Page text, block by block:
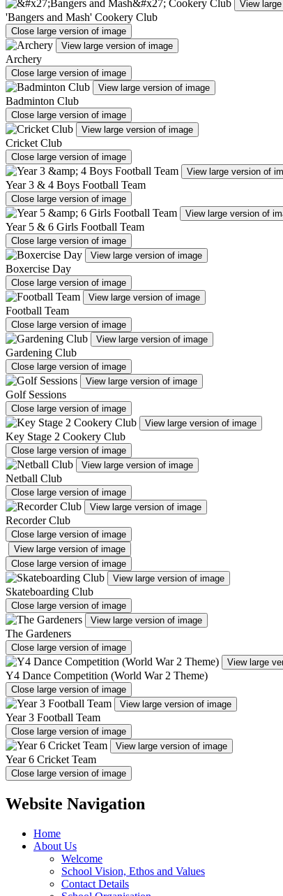
View
'Bangers and Mash' Cookery Club
Close large version of image
View large version of image
Archery
Close large version of image
View large version of image
Badminton Club
Close large version of image
View large version of image
Cricket Club
Close large version of image
View large version of
Year 3 & 4 Boys Football Team
Close large version of image
View large version of
Year 5 & 6 Girls Football Team
Close large version of image
View large version of image
Boxercise Day
Close large version of image
View large version of image
Football Team
Close large version of image
View large version of image
Gardening Club
Close large version of image
View large version of image
Golf Sessions
Close large version of image
View large version of image
Key Stage 2 Cookery Club
Close large version of image
View large version of image
Netball Club
Close large version of image
View large version of image
Recorder Club
Close large version of image
View large version of image
Close large version of image
View large version of image
Skateboarding Club
Close large version of image
View large version of image
The Gardeners
Close large version of image
View large
Y4 Dance Competition (World War 2 Theme)
Close large version of image
View large version of image
Year 3 Football Team
Close large version of image
View large version of image
Year 6 Cricket Team
Close large version of image
Website Navigation
Home
About Us
Welcome
School Vision, Ethos and Values
Contact Details